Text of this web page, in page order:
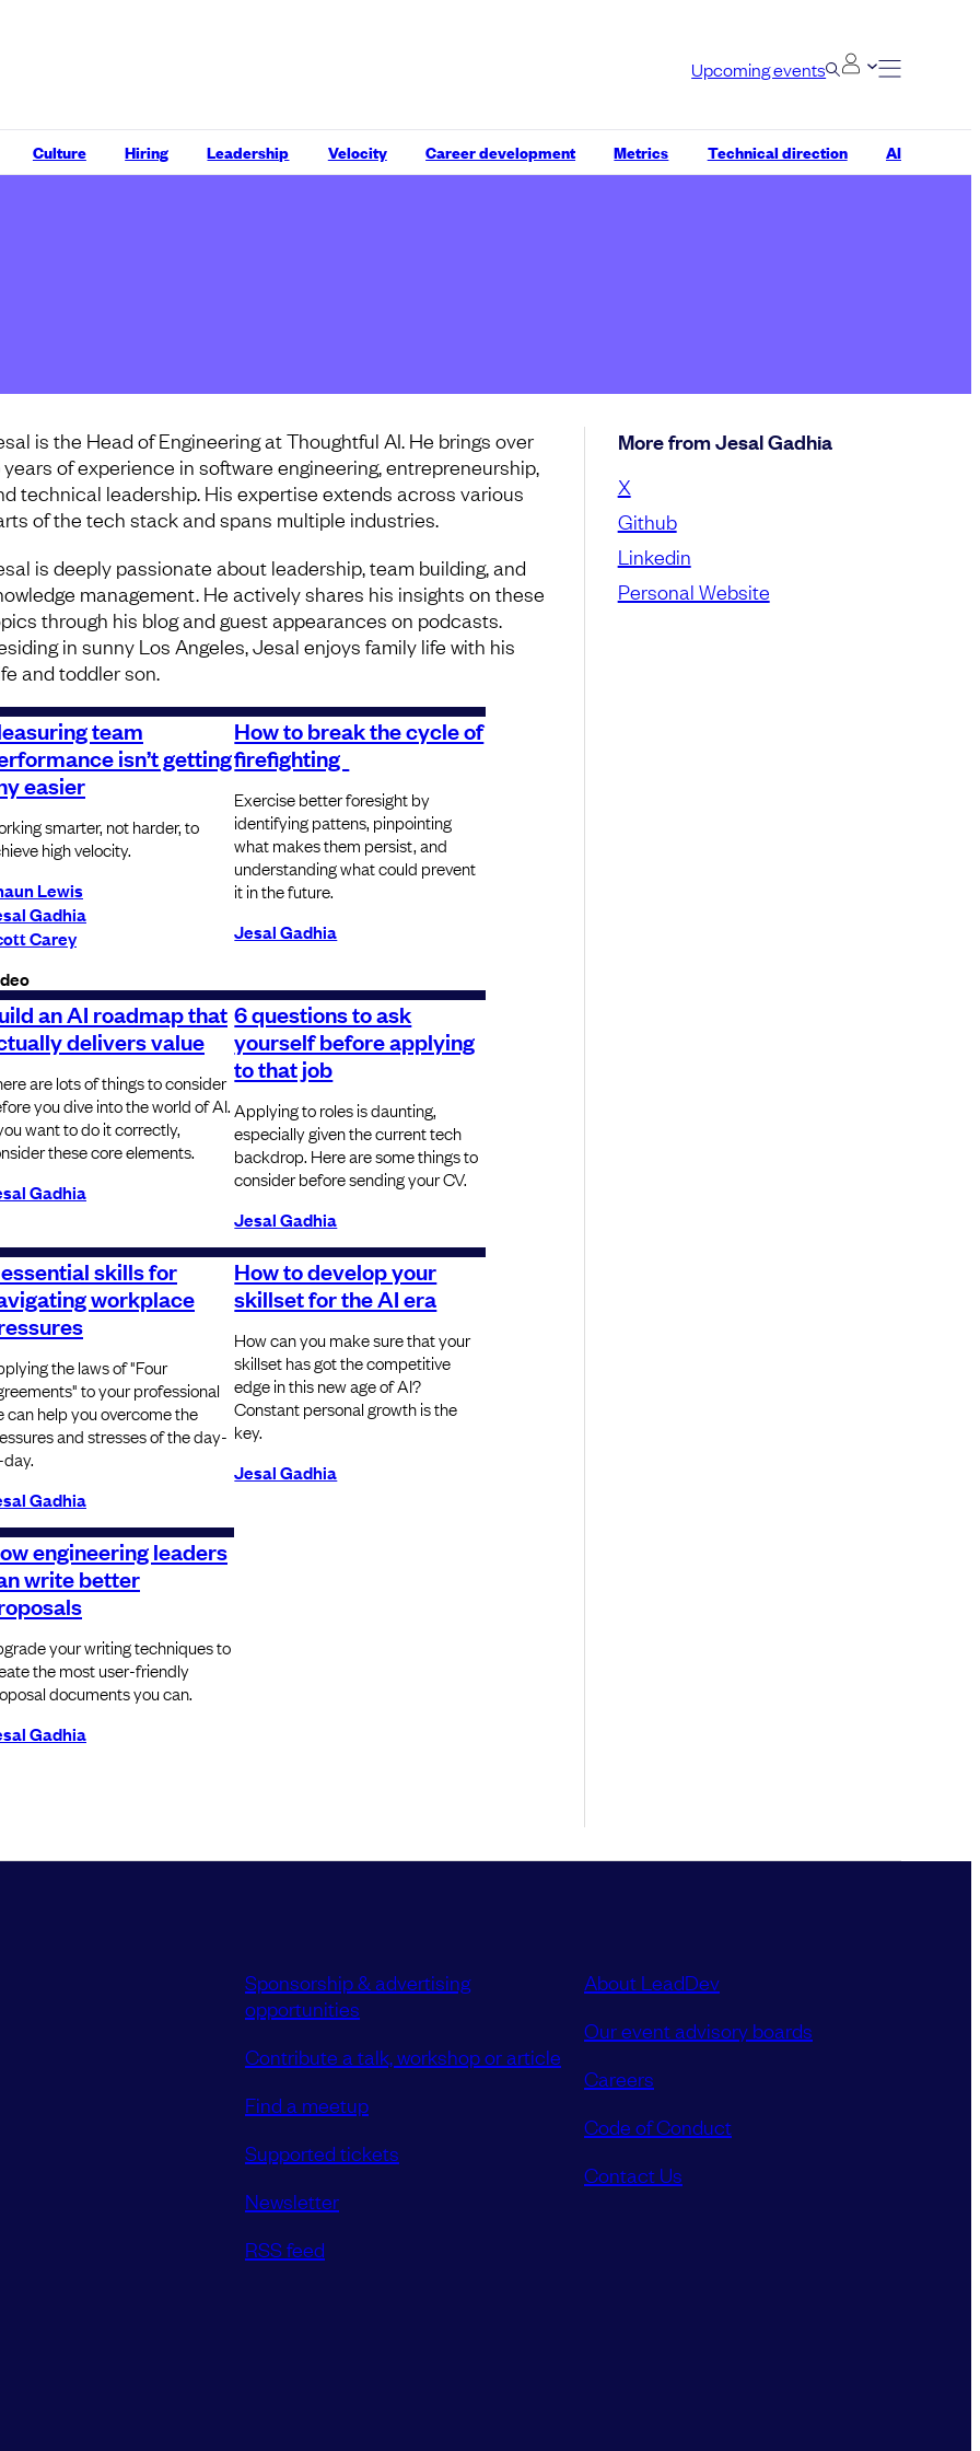
Upcoming events
Culture Hiring Leadership Velocity Career development Metrics Technical direction AI
is the Head of Engineering at Thoughtful AI. He brings over
years of experience in software engineering, entrepreneurship,
technical leadership. His expertise extends across various
of the tech stack and spans multiple industries.
is deeply passionate about leadership, team building, and
management. He actively shares his insights on these
through his blog and guest appearances on podcasts.
in sunny Los Angeles, Jesal enjoys family life with his
and toddler son.
team
isn’t getting
easier
smarter, not harder, to
high velocity.
Lewis
Gadhia
Carey
How to break the cycle of
firefighting
Exercise better foresight by
identifying pattens, pinpointing
what makes them persist, and
understanding what could prevent
it in the future.
Jesal Gadhia
an AI roadmap that
delivers value
are lots of things to consider
you dive into the world of AI.
want to do it correctly,
these core elements.
Gadhia
6 questions to ask
yourself before applying
to that job
Applying to roles is daunting,
especially given the current tech
backdrop. Here are some things to
consider before sending your CV.
Jesal Gadhia
skills for
workplace
the laws of "Four
to your professional
can help you overcome the
and stresses of the day-
Gadhia
How to develop your
skillset for the AI era
How can you make sure that your
skillset has got the competitive
edge in this new age of AI?
Constant personal growth is the
key.
Jesal Gadhia
engineering leaders
write better
your writing techniques to
the most user-friendly
documents you can.
Gadhia
More from Jesal Gadhia
X
Github
Linkedin
Personal Website
Sponsorship & advertising
opportunities
Contribute a talk, workshop or article
Find a meetup
Supported tickets
Newsletter
RSS feed
About LeadDev
Our event advisory boards
Careers
Code of Conduct
Contact Us